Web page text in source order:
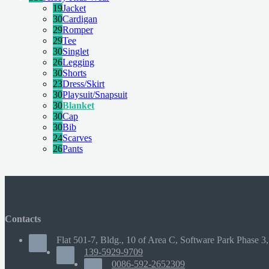
19Jacket
30Cardigan
29Romper
29Tee
30Singlet
26Legging
30Shorts
23Dress/Skirt
30Playsuit/Snapsuit
30Blanket
30Cap
30Bib
24Scarves
26Pants
Contacts
Flat 501-7, Bldg., 10 of Area C, Software Park Phase
139-5929-9709
0086-592-2652309